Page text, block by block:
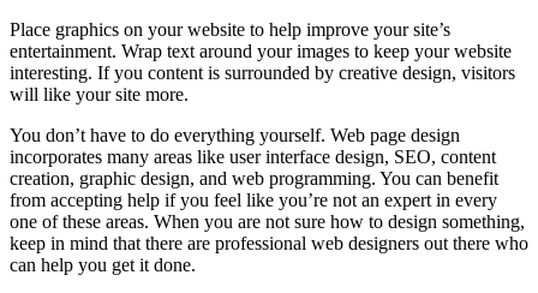
Place graphics on your website to help improve your site’s
entertainment. Wrap text around your images to keep your website
interesting. If you content is surrounded by creative design, visitors
will like your site more.
You don’t have to do everything yourself. Web page design
incorporates many areas like user interface design, SEO, content
creation, graphic design, and web programming. You can benefit
from accepting help if you feel like you’re not an expert in every
one of these areas. When you are not sure how to design something,
keep in mind that there are professional web designers out there who
can help you get it done.